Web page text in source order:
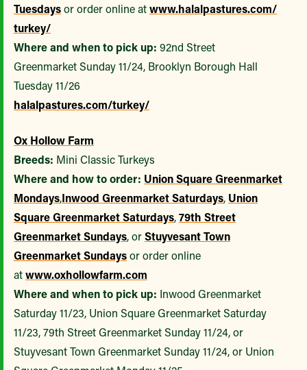
Tuesdaysor order online atwww.halalpastures.com/
turkey/
Where and when to pick up: 92nd Street
Greenmarket Sunday 11/24, Brooklyn Borough Hall
Tuesday 11/26
halalpastures.com/turkey/
Ox Hollow Farm
Breeds: Mini Classic Turkeys
Where and how to order: Union Square Greenmarket
Mondays,Inwood Greenmarket Saturdays, Union
Square Greenmarket Saturdays,79th Street
Greenmarket Sundays, orStuyvesant Town
Greenmarket Sundaysor order online
atwww.oxhollowfarm.com
Where and when to pick up: Inwood Greenmarket
Saturday 11/23, Union Square Greenmarket Saturday
11/23, 79th Street Greenmarket Sunday 11/24, or
Stuyvesant Town Greenmarket Sunday 11/24, or Union